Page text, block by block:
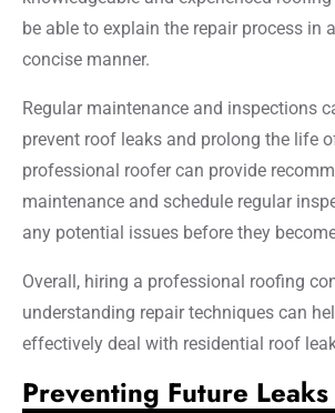
be able to explain the repair process in
concise manner.
Regular maintenance and inspections
prevent roof leaks and prolong the life
professional roofer can provide
maintenance and schedule regular
any potential issues before they
Overall, hiring a professional roofing
understanding repair techniques can
effectively deal with residential roof
Preventing Future Leaks